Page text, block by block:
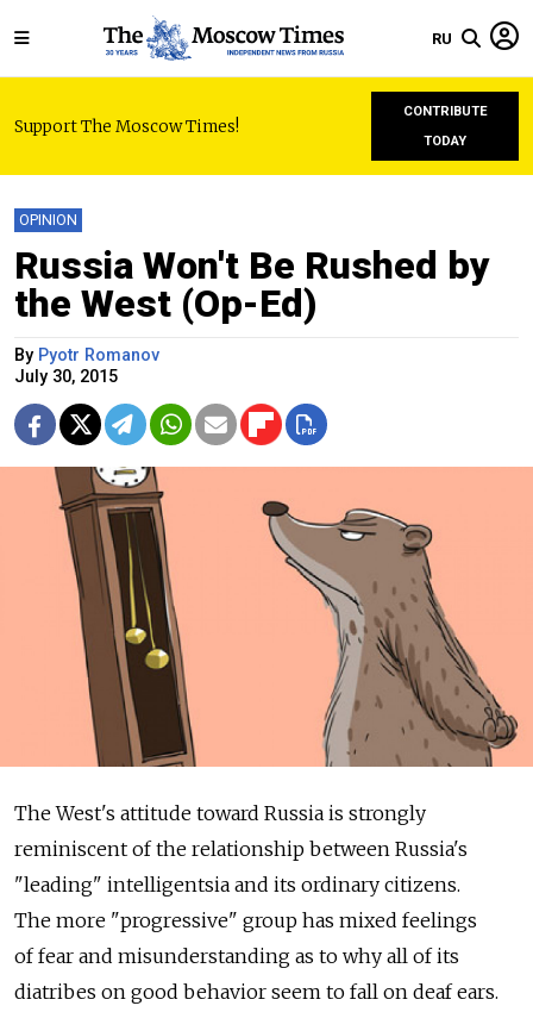
RU
Support The Moscow Times!
CONTRIBUTE
TODAY
OPINION
Russia Won't Be Rushed by
the West (Op-Ed)
By Pyotr Romanov
July 30, 2015
The West's attitude toward Russia is strongly
reminiscent of the relationship between Russia's
"leading" intelligentsia and its ordinary citizens.
The more "progressive" group has mixed feelings
of fear and misunderstanding as to why all of its
diatribes on good behavior seem to fall on deaf ears.